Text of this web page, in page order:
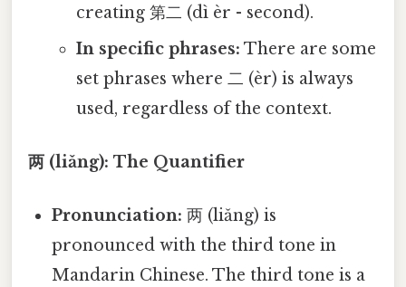
creating 第二 (dì èr - second).
In specific phrases: There are some
set phrases where 二 (èr) is always
used, regardless of the context.
两 (liǎng): The Quantifier
Pronunciation: 两 (liǎng) is
pronounced with the third tone in
Mandarin Chinese. The third tone is a